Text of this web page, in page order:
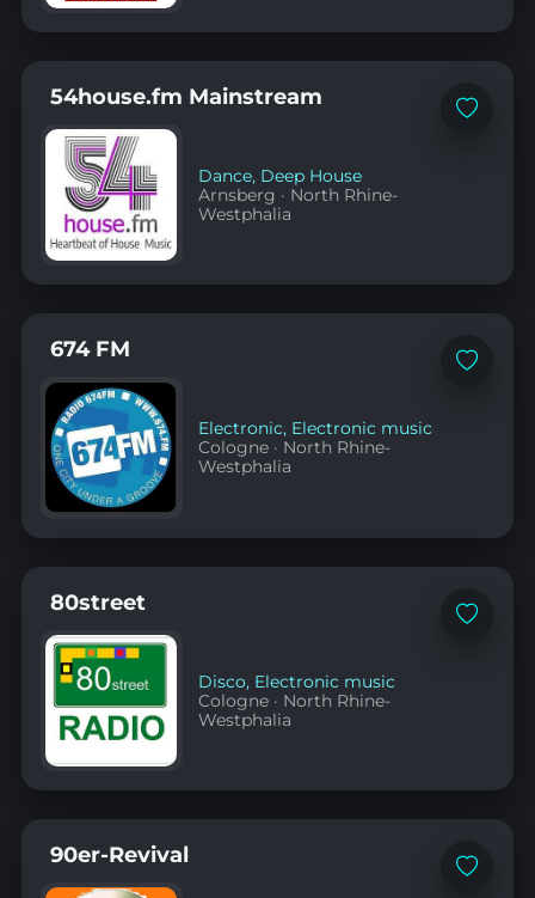
Add
54house.fm Mainstream
Dance, Deep House
Arnsberg · North Rhine-
Westphalia
Add
674 FM
Electronic, Electronic music
Cologne · North Rhine-
Westphalia
Add
80street
Disco, Electronic music
Cologne · North Rhine-
Westphalia
Add
90er-Revival